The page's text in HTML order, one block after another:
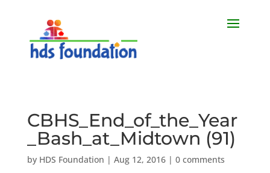
CBHS_End_of_the_Year
_Bash_at_Midtown (91)
by HDS Foundation | Aug 12, 2016| 0 comments